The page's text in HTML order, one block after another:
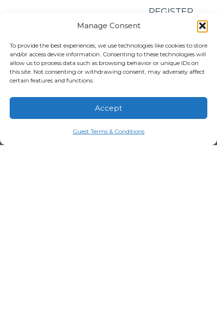
Manage Consent
To provide the best experiences, we use technologies like cookies to store
and/or access device information. Consenting to these technologies will
allow us to process data such as browsing behavior or unique IDs on
this site. Not consenting or withdrawing consent, may adversely affect
certain features and functions.
Accept
Guest Terms & Conditions
REGISTER